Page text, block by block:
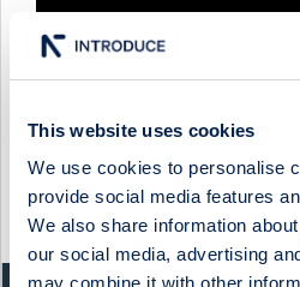
This website uses cookies
We use cookies to personalise
provide social media features
We also share information
our social media, advertising
may combine it with other
Show